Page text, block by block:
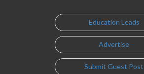
Education Leads
Advertise
Submit Guest Post